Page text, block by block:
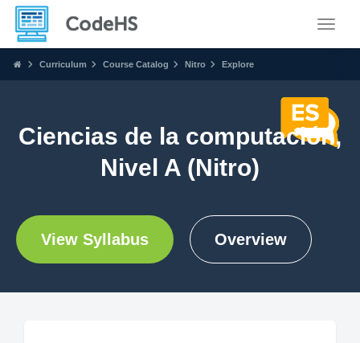
Curriculum Course Catalog Nitro Explore
Ciencias de la computación,
Nivel A (Nitro)
View Syllabus Overview